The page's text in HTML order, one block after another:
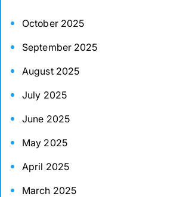
October 2025
September 2025
August 2025
July 2025
June 2025
May 2025
April 2025
March 2025